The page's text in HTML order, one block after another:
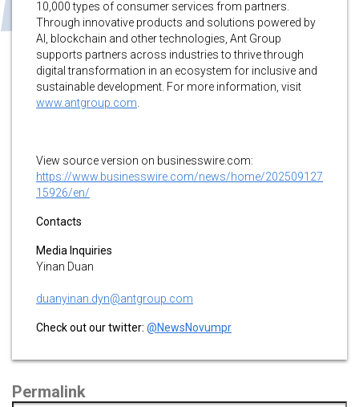
10,000 types of consumer services from partners.
Through innovative products and solutions powered by
AI, blockchain and other technologies, Ant Group
supports partners across industries to thrive through
digital transformation in an ecosystem for inclusive and
sustainable development. For more information, visit
www.antgroup.com
View source version on businesswire.com:
https://www.businesswire.com/news/home/202509127
15926/en/
Contacts
Media Inquiries
Yinan Duan
duanyinan.dyn@antgroup.com
Check out our twitter: @NewsNovumpr
Permalink